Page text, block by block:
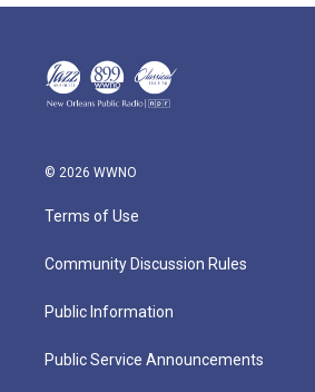
© 2026 WWNO
Terms of Use
Community Discussion Rules
Public Information
Public Service Announcements